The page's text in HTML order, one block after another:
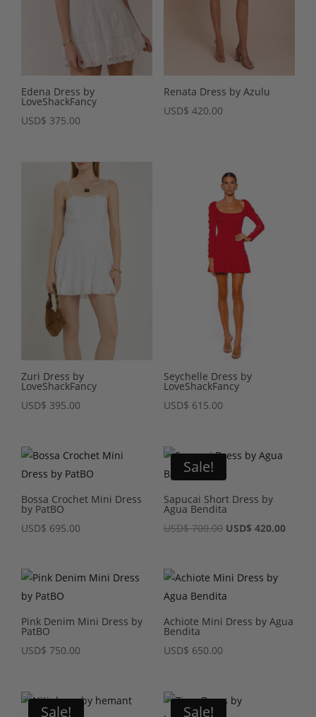
Edena Dress by
LoveShackFancy
USD$ 375.00
Renata Dress by Azulu
USD$ 420.00
Zuri Dress by
LoveShackFancy
USD$ 395.00
Seychelle Dress by
LoveShackFancy
USD$ 615.00
Bossa Crochet Mini Dress
by PatBO
USD$ 695.00
Sale!
Sapucai Short Dress by
Agua Bendita
USD$700.00 Original
USD$ 700.00.
USD$420.00
Pink Denim Mini Dress by
PatBO
USD$ 750.00
Achiote Mini Dress by Agua
Bendita
USD$ 650.00
Sale! Sale!